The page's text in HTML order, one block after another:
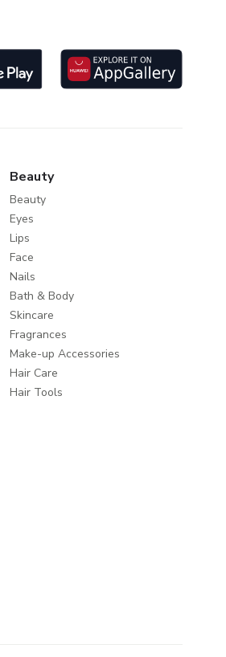
Beauty
Beauty
Eyes
Lips
Face
Nails
Bath & Body
Skincare
Fragrances
Make-up Accessories
Hair Care
Hair Tools